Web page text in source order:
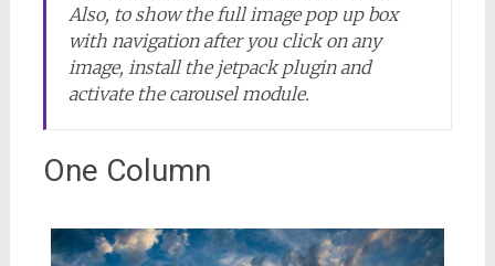
Also, to show the full image pop up box
with navigation after you click on any
image, install the jetpack plugin and
activate the carousel module.
One Column